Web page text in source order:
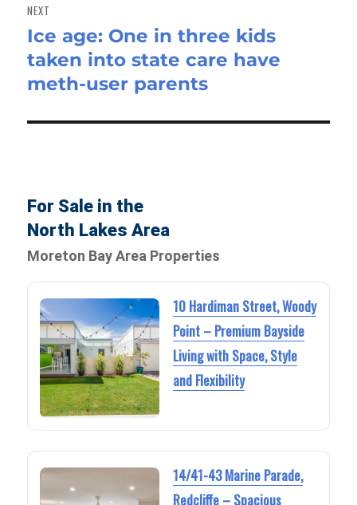
NEXT
Next
post:
Ice age: One in three kids
taken into state care have
meth-user parents
For Sale in the
North Lakes Area
Moreton Bay Area Properties
10 Hardiman Street, Woody
Point – Premium Bayside
Living with Space, Style
and Flexibility
14/41-43 Marine Parade,
Redcliffe – Spacious